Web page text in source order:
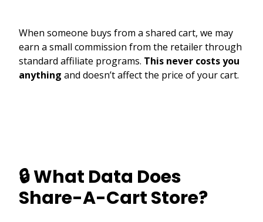
When someone buys from a shared cart, we may
earn a small commission from the retailer through
standard affiliate programs. This never costs you
anything and doesn’t affect the price of your cart.
🔒 What Data Does
Share-A-Cart Store?